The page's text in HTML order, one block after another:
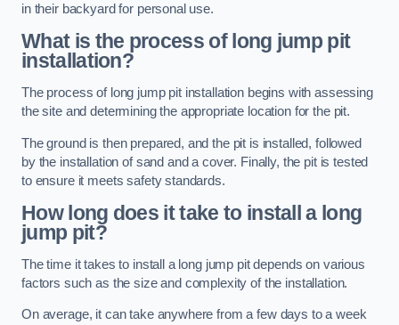
in their backyard for personal use.
What is the process of long jump pit
installation?
The process of long jump pit installation begins with assessing
the site and determining the appropriate location for the pit.
The ground is then prepared, and the pit is installed, followed
by the installation of sand and a cover. Finally, the pit is tested
to ensure it meets safety standards.
How long does it take to install a long
jump pit?
The time it takes to install a long jump pit depends on various
factors such as the size and complexity of the installation.
On average, it can take anywhere from a few days to a week